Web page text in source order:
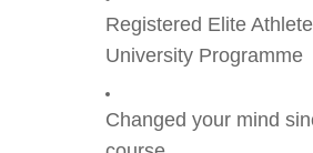
Registered Elite
University Programme
Changed your mind